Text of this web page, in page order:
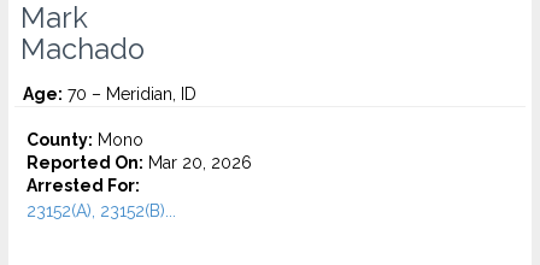
Mark
Machado
Age: 70 – Meridian, ID
County: Mono
Reported On: Mar 20, 2026
Arrested For:
23152(A), 23152(B)...